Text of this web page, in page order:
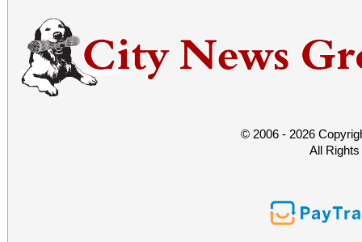
© 2006 - 2026
All